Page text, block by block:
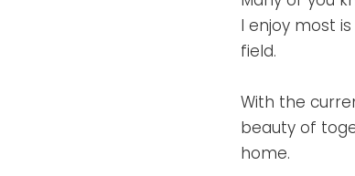
I enjoy most
field.
With the
beauty of
home.